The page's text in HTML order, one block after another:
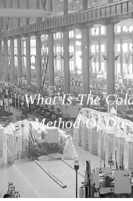
What Is The
Method Of Die